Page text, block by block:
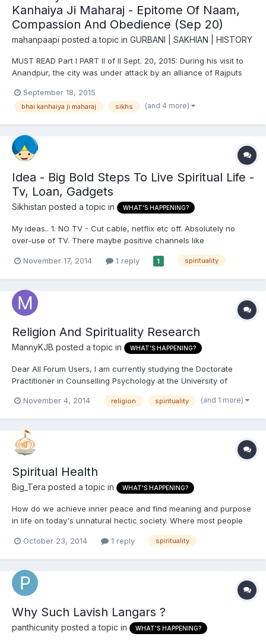
Kanhaiya Ji Maharaj - Epitome Of Naam,
Compassion And Obedience (Sep 20)
mahanpaapi posted a topic in GURBANI | SAKHIAN | HISTORY
MUST READ Part I PART II of II Sept. 20, 2015: During his visit to
Anandpur, the city was under attack by an alliance of Rajputs
seva because he had been undertaking water seva for so long,
for the Sikhs fighting in the battle. Bhai Ji h...
September 18, 2015
bhai kanhaiya ji maharaj sikhs (and 4 more)
Idea - Big Bold Steps To Live Spiritual Life -
Tv, Loan, Gadgets
Sikhistan posted a topic in WHAT'S HAPPENING?
My ideas.. 1. NO TV - Cut cable, netflix etc off. Absolutely no
over-use of TV. There maybe positive channels like
positives. Not worth it. I am not suggesting to cut it off
November 17, 2014 1 reply 1 spirituality
Religion And Spirituality Research
MannyKJB posted a topic in WHAT'S HAPPENING?
Dear All Forum Users, I am currently studying the Doctorate
Practitioner in Counselling Psychology at the University of
research into: “Impact of Religion and Spirituality on Wellbeing
November 4, 2014 religion spirituality (and 1 more)
Spiritual Health
Big_Tera posted a topic in WHAT'S HAPPENING?
How do we achieve inner peace and find meaning and purpose
in life on today's unnatural hectic society. Where most people
are so far away from reality due to the modern stressors on the
mind. To even begin to achieve this first your mind has to be in
October 23, 2014 1 reply spirituality
Why Such Lavish Langars ?
panthicunity posted a topic in WHAT'S HAPPENING?